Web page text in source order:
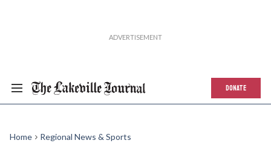
DONATE
Home Regional News & Sports